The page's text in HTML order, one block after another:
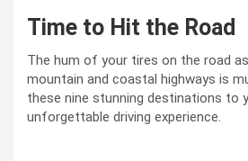
Time to Hit the Road
The hum of your tires on the road
mountain and coastal highways is
these nine stunning destinations to
unforgettable driving experience.